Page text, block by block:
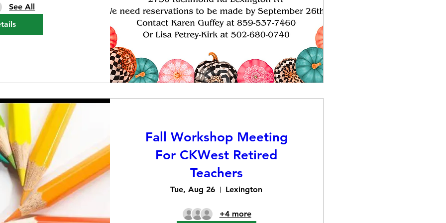
See All
Fall Workshop Meeting
For CKWest Retired
Teachers
Tue, Aug 26 Lexington
+4 more